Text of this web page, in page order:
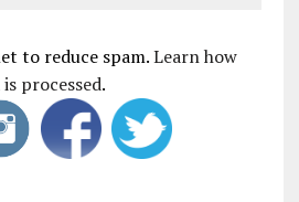
to reduce spam.Learn how
processed.